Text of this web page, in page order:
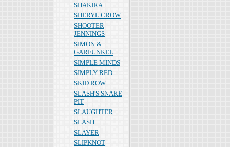
SHAKIRA
SHERYL CROW
SHOOTER
JENNINGS
SIMON &
GARFUNKEL
SIMPLE MINDS
SIMPLY RED
SKID ROW
SLASH'S SNAKE
PIT
SLAUGHTER
SLASH
SLAYER
SLIPKNOT